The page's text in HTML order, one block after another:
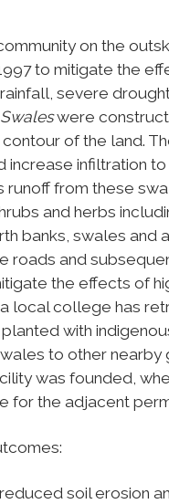
on the
to mitigate the
severe
Swaleswere
of the land.
increase infiltration
runoff from these
and herbs
banks, swales
roads and
the effects of
local college has
with
to other nearby
was founded,
for the adjacent
soil erosion